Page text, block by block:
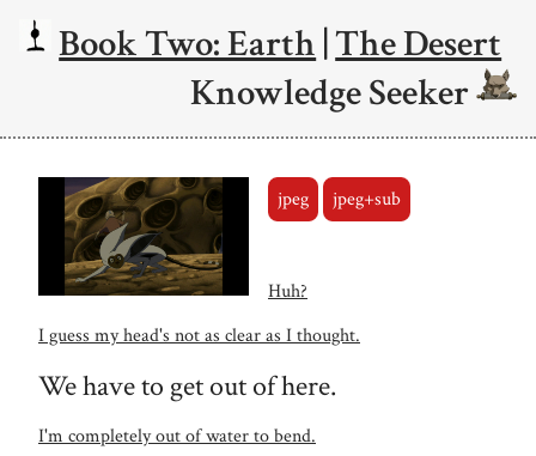
Book Two: Earth|The Desert
Knowledge Seeker
jpeg jpeg+sub
Huh?
I guess my head's not as clear as I thought.
We have to get out of here.
I'm completely out of water to bend.